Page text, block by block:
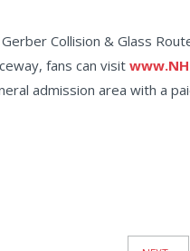
Collision & Glass
fans can visit
admission area with a